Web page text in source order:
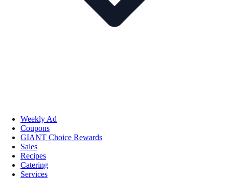
Weekly Ad
Coupons
GIANT Choice Rewards
Sales
Recipes
Catering
Services